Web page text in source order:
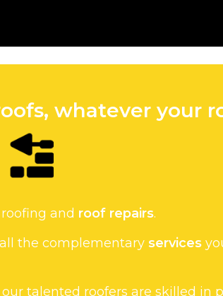
whatever your
and roof repairs.
the complementary services
talented roofers are skilled in